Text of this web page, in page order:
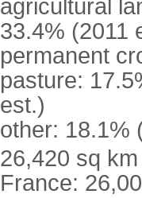
agricultural
33.4% (2011
permanent
pasture:
est.)
other: 18.1%
26,420 sq
France: